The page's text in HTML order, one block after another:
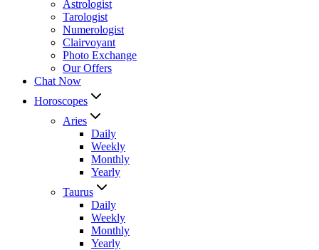
Astrologist
Tarologist
Numerologist
Clairvoyant
Photo Exchange
Our Offers
Chat Now
Horoscopes
Aries
Daily
Weekly
Monthly
Yearly
Taurus
Daily
Weekly
Monthly
Yearly